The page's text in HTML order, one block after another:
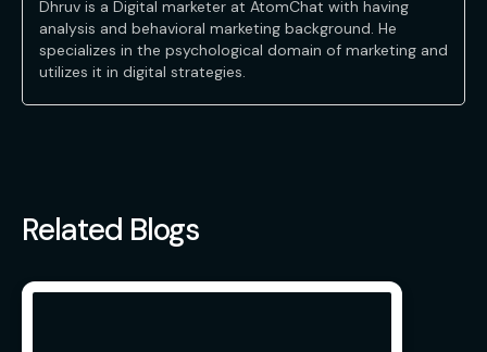
Dhruv is a Digital marketer at AtomChat with having
analysis and behavioral marketing background. He
specializes in the psychological domain of marketing and
utilizes it in digital strategies.
Related Blogs